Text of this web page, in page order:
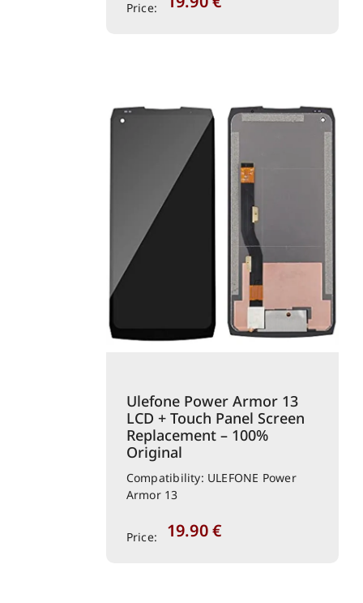
Price:
Ulefone Power Armor 13
LCD + Touch Panel Screen
Replacement – 100%
Original
Compatibility: ULEFONE Power
Armor 13
Price: 19.90€